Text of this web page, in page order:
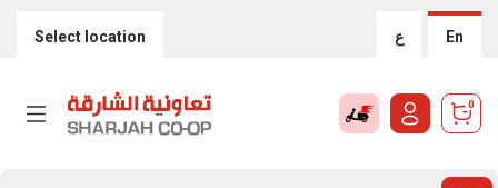
Select location ع En
0